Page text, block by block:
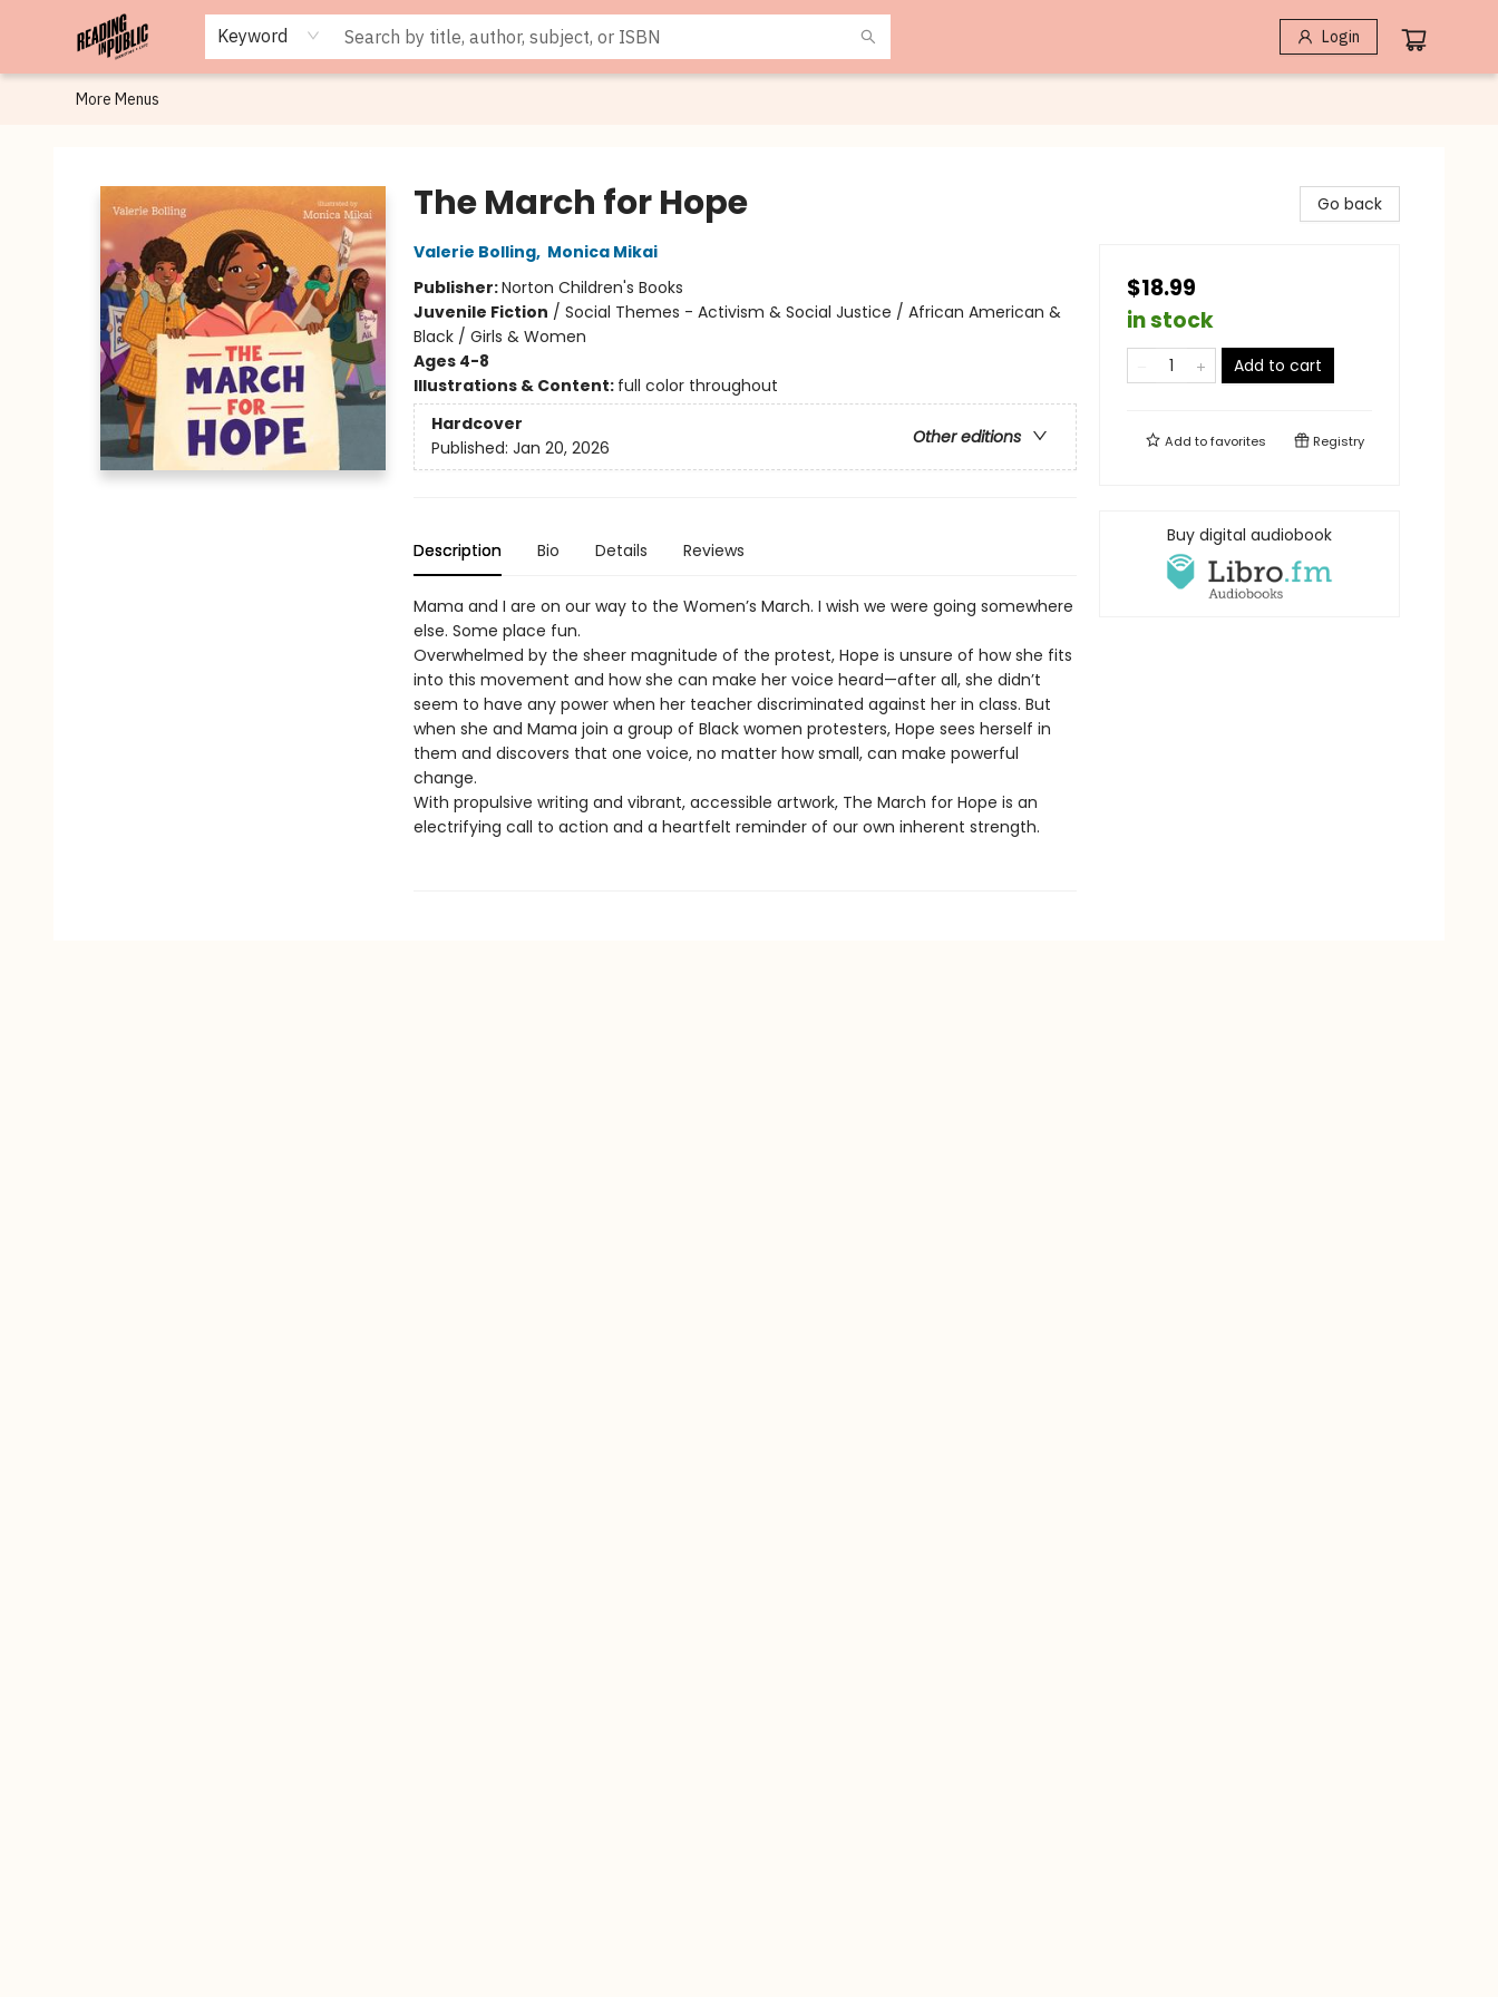
Keyword Login
Browse
Staff Picks
Merch
Events
Book Clubs
Gift Cards
Cafe Menu
Programs
Contact & Hours
About
More Menus
The March for Hope
Valerie Bolling, Monica Mikai
Publisher:Norton Children's Books
Juvenile Fiction / Social Themes - Activism & Social Justice / African American &
Black / Girls & Women
Ages 4-8
Illustrations & Content: full color throughout
Hardcover
Other editions
Published: Jan 20, 2026
Description Bio Details Reviews
Mama and I are on our way to the Women’s March. I wish we were going somewhere
else. Some place fun.
Overwhelmed by the sheer magnitude of the protest, Hope is unsure of how she fits
into this movement and how she can make her voice heard—after all, she didn’t
seem to have any power when her teacher discriminated against her in class. But
when she and Mama join a group of Black women protesters, Hope sees herself in
them and discovers that one voice, no matter how small, can make powerful
change.
With propulsive writing and vibrant, accessible artwork, The March for Hope is an
electrifying call to action and a heartfelt reminder of our own inherent strength.
Go back
$18.99
in stock
Add to cart
Add tofavorites Registry
Buy digital audiobook